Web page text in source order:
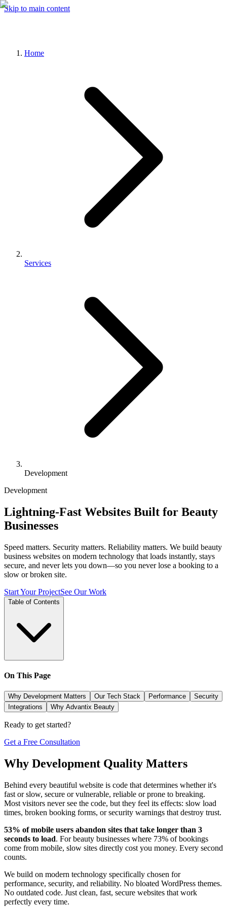
Skip to main content
Home
Services
Development
Development
Lightning-Fast Websites Built for Beauty
Businesses
Speed matters. Security matters. Reliability matters. We build beauty
business websites on modern technology that loads instantly, stays
secure, and never lets you down—so you never lose a booking to a
slow or broken site.
Start Your ProjectSee Our Work
Table of Contents
On This Page
Why Development Matters Our Tech Stack Performance
Security
Integrations
Why Advantix Beauty
Ready to get started?
Get a Free Consultation
Why Development Quality Matters
Behind every beautiful website is code that determines whether it's
fast or slow, secure or vulnerable, reliable or prone to breaking.
Most visitors never see the code, but they feel its effects: slow load
times, broken booking forms, or security warnings that destroy trust.
53% of mobile users abandon sites that take longer than 3
seconds to load. For beauty businesses where 73% of bookings
come from mobile, slow sites directly cost you money. Every second
counts.
We build on modern technology specifically chosen for
performance, security, and reliability. No bloated WordPress themes.
No outdated code. Just clean, fast, secure websites that work
perfectly every time.